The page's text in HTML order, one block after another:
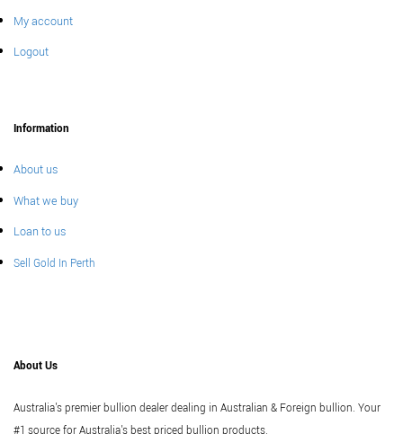
My account
Logout
Information
About us
What we buy
Loan to us
Sell Gold In Perth
About Us
Australia's premier bullion dealer dealing in Australian & Foreign bullion. Your
#1 source for Australia's best priced bullion products.